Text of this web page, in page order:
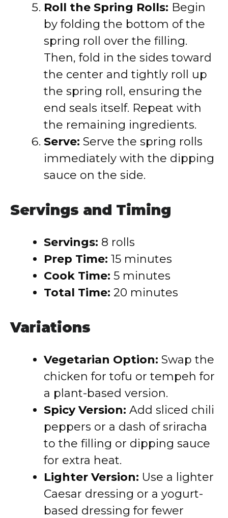
Roll the Spring Rolls: Begin
by folding the bottom of the
spring roll over the filling.
Then, fold in the sides toward
the center and tightly roll up
the spring roll, ensuring the
end seals itself. Repeat with
the remaining ingredients.
Serve: Serve the spring rolls
immediately with the dipping
sauce on the side.
Servings and Timing
Servings: 8 rolls
Prep Time: 15 minutes
Cook Time: 5 minutes
Total Time: 20 minutes
Variations
Vegetarian Option: Swap the
chicken for tofu or tempeh for
a plant-based version.
Spicy Version: Add sliced chili
peppers or a dash of sriracha
to the filling or dipping sauce
for extra heat.
Lighter Version: Use a lighter
Caesar dressing or a yogurt-
based dressing for fewer